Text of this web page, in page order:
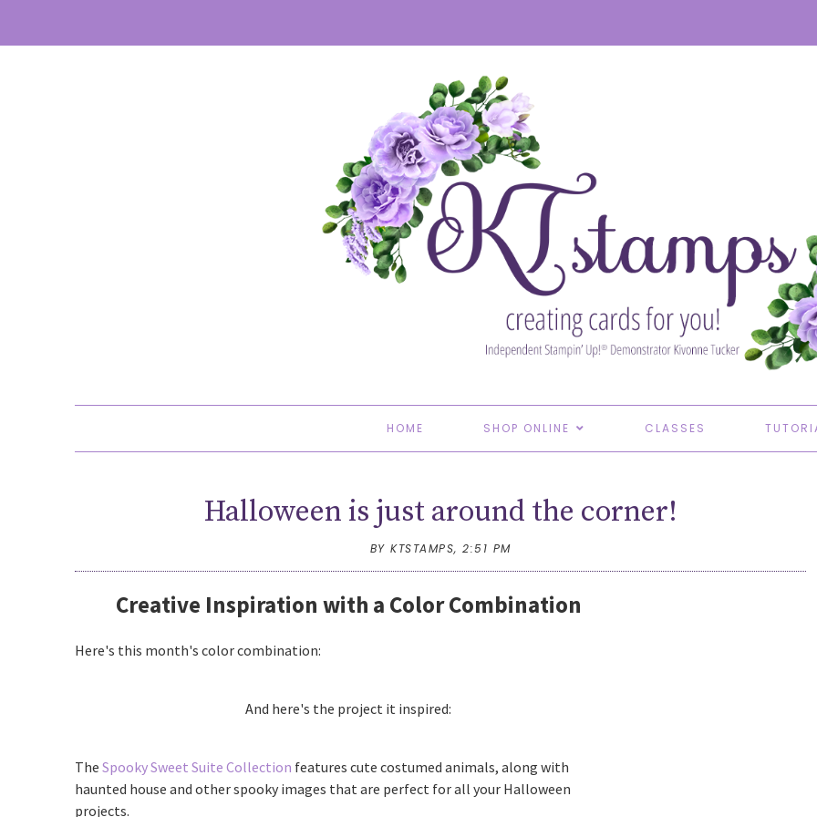
HOME SHOP ONLINE CLASSES
Halloween is just around the corner!
BY KTSTAMPS,2:51 PM
Creative Inspiration with a Color Combination
Here's this month's color combination:
And here's the project it inspired:
The Spooky Sweet Suite Collection features cute costumed animals, along with
haunted house and other spooky images that are perfect for all your Halloween
projects.